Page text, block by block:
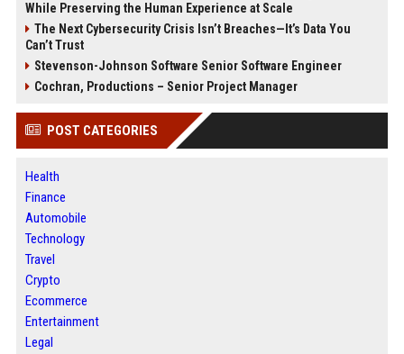
While Preserving the Human Experience at Scale
The Next Cybersecurity Crisis Isn’t Breaches—It’s Data You
Can’t Trust
Stevenson-Johnson Software Senior Software Engineer
Cochran, Productions – Senior Project Manager
POST CATEGORIES
Health
Finance
Automobile
Technology
Travel
Crypto
Ecommerce
Entertainment
Legal